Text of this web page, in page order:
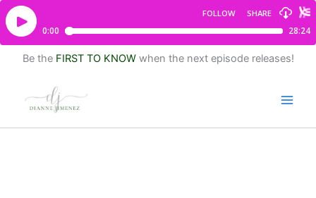
Be the FIRST TO KNOWwhen the next episode releases!